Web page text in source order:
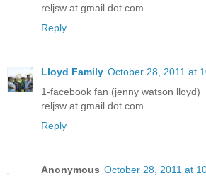
reljsw at gmail dot com
Reply
Lloyd Family October 28, 2011 at
1-facebook fan (jenny watson lloyd)
reljsw at gmail dot com
Reply
Anonymous October 28, 2011 at